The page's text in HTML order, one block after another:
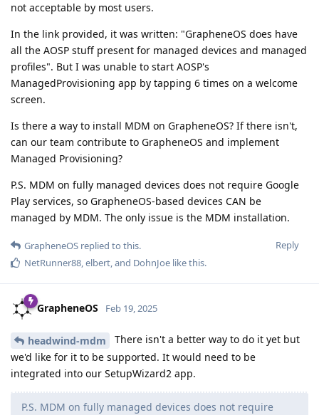
not acceptable by most users.
In the link provided, it was written: "GrapheneOS does have
all the AOSP stuff present for managed devices and managed
profiles". But I was unable to start AOSP's
ManagedProvisioning app by tapping 6 times on a welcome
screen.
Is there a way to install MDM on GrapheneOS? If there isn't,
can our team contribute to GrapheneOS and implement
Managed Provisioning?
P.S. MDM on fully managed devices does not require Google
Play services, so GrapheneOS-based devices CAN be
managed by MDM. The only issue is the MDM installation.
Reply
GrapheneOS replied to this.
NetRunner88,elbert, and DohnJoe like this.
GrapheneOS Feb 19, 2025
headwind-mdm
There isn't a better way to do it yet but
we'd like for it to be supported. It would need to be
integrated into our SetupWizard2 app.
P.S. MDM on fully managed devices does not require